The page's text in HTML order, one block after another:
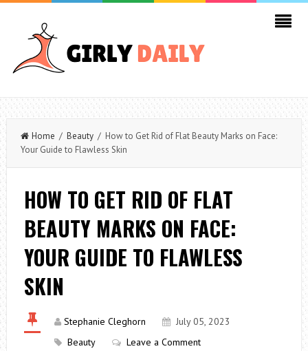
Home / Beauty/ How to Get Rid of Flat Beauty Marks on Face:
Your Guide to Flawless Skin
HOW TO GET RID OF FLAT
BEAUTY MARKS ON FACE:
YOUR GUIDE TO FLAWLESS
SKIN
Stephanie Cleghorn
July 05, 2023
Beauty
Leave a Comment